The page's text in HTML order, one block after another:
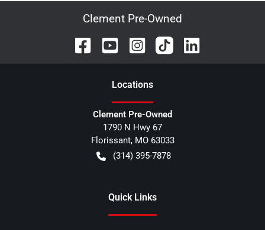
Clement Pre-Owned
Locations
Clement Pre-Owned
1790 N Hwy 67
Florissant, MO 63033
(314) 395-7878
Quick Links